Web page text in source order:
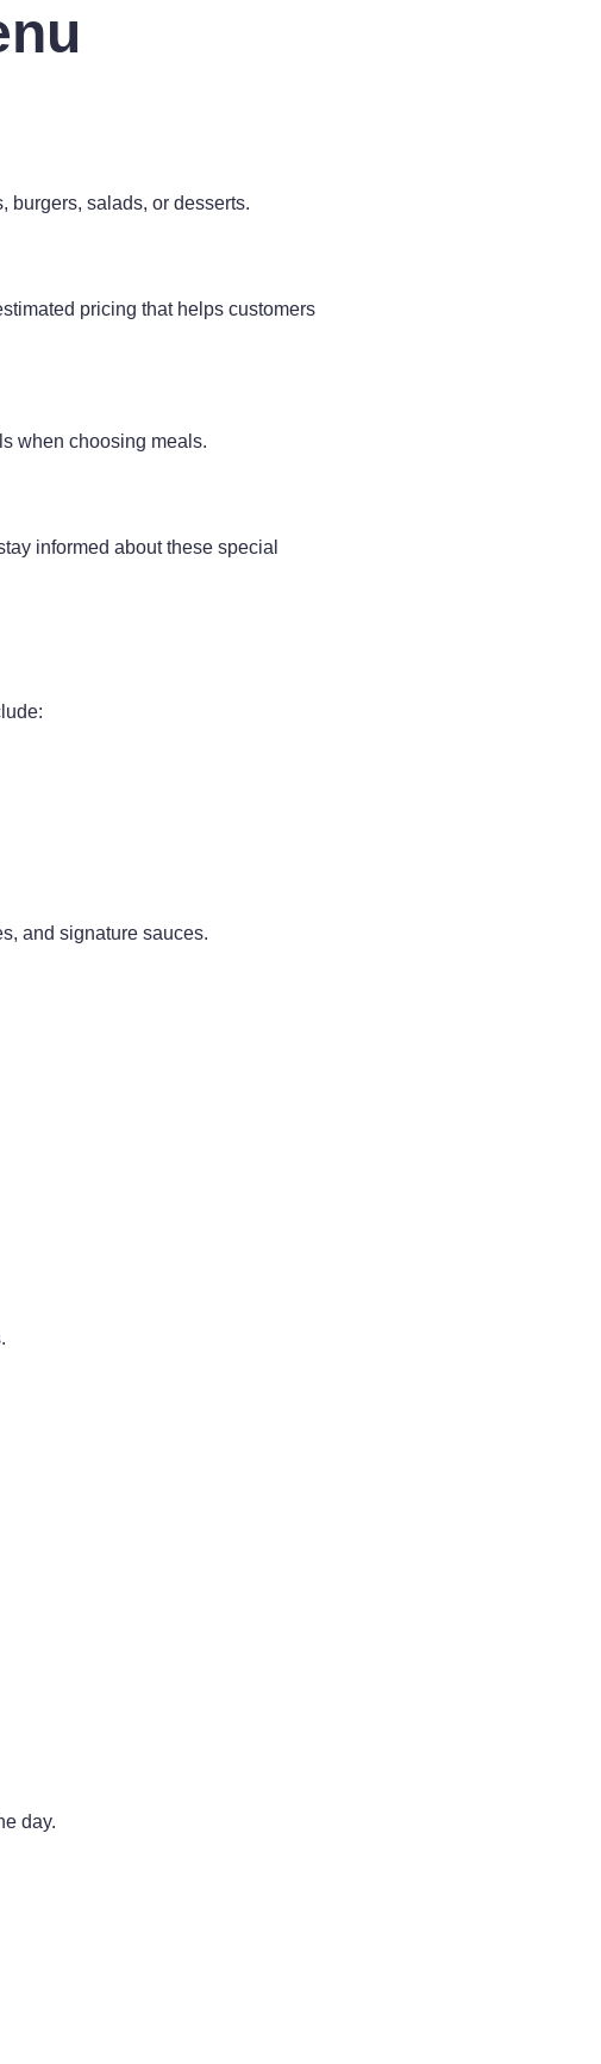
burgers, salads, or desserts.
pricing that helps customers
when choosing meals.
informed about these special
and signature sauces.
day.